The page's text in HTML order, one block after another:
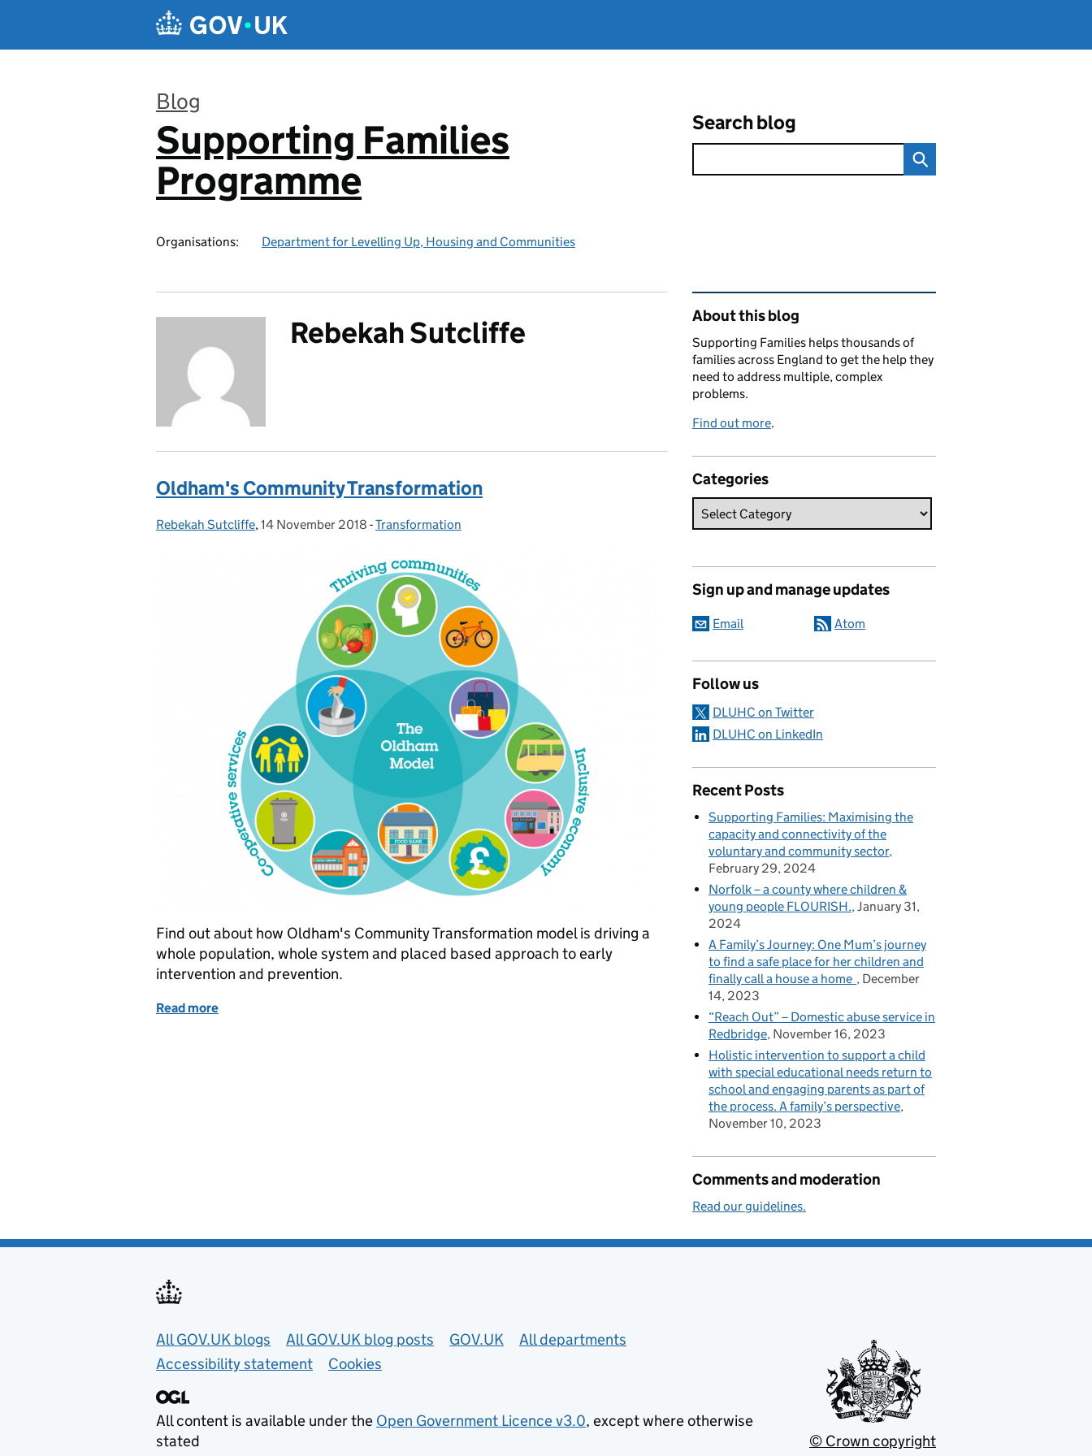
Blog
:
Supporting Families
Programme
Organisations: Department for Levelling Up, Housing and Communities
Search blog
Rebekah Sutcliffe
Oldham's Community Transformation
Posted by:
Rebekah Sutcliffe, Posted on:
14 November 2018 - Categories:
Transformation
Find out about how Oldham's Community Transformation model is driving a
whole population, whole system and placed based approach to early
intervention and prevention.
Read more
Related content and links
About this blog
Supporting Families helps thousands of
families across England to get the help they
need to address multiple, complex
problems.
Find out more.
Categories
Sign up and manage updates
Email Atom
Follow us
DLUHC on Twitter
DLUHC on LinkedIn
Recent Posts
Supporting Families: Maximising the
capacity and connectivity of the
voluntary and community sector
February 29, 2024
Norfolk – a county where children &
young people FLOURISH. January 31,
2024
A Family’s Journey: One Mum’s journey
to find a safe place for her children and
finally call a house a home
December
14, 2023
“Reach Out” – Domestic abuse service in
Redbridge November 16, 2023
Holistic intervention to support a child
with special educational needs return to
school and engaging parents as part of
the process. A family’s perspective
November 10, 2023
Comments and moderation
Read our guidelines.
Useful links
All GOV.UK blogs All GOV.UK blog posts GOV.UK
All departments
Accessibility statement
Cookies
All content is available under the Open Government Licence v3.0, except where otherwise
stated
© Crown copyright